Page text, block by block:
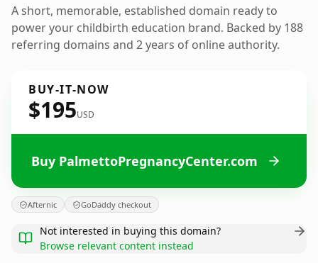
A short, memorable, established domain ready to
power your childbirth education brand. Backed by 188
referring domains and 2 years of online authority.
BUY-IT-NOW
$195USD
Buy PalmettoPregnancyCenter.com
Afternic GoDaddy checkout
Not interested in buying this domain?
Browse relevant content instead